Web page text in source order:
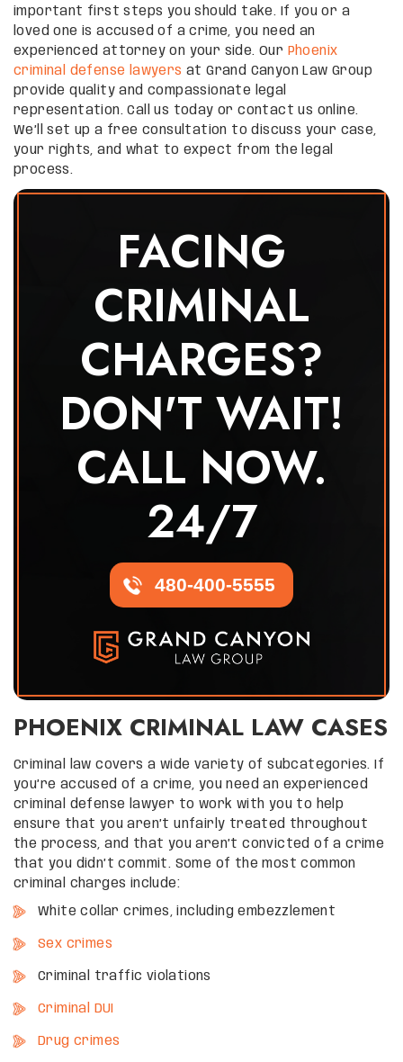
important first steps you should take. If you or a
loved one is accused of a crime, you need an
experienced attorney on your side. Our Phoenix
criminal defense lawyers at Grand Canyon Law Group
provide quality and compassionate legal
representation. Call us today or contact us online.
We’ll set up a free consultation to discuss your case,
your rights, and what to expect from the legal
process.
FACING
CRIMINAL
CHARGES?
DON'T WAIT!
CALL NOW.
24/7
480-400-5555
PHOENIX CRIMINAL LAW CASES
Criminal law covers a wide variety of subcategories. If
you’re accused of a crime, you need an experienced
criminal defense lawyer to work with you to help
ensure that you aren’t unfairly treated throughout
the process, and that you aren’t convicted of a crime
that you didn’t commit. Some of the most common
criminal charges include:
White collar crimes, including embezzlement
Sex crimes
Criminal traffic violations
Criminal DUI
Drug crimes